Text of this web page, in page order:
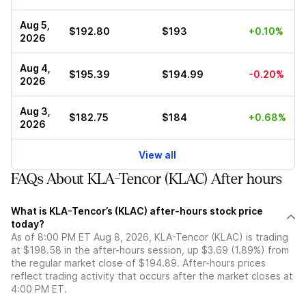
Aug 5,
2026
$192.80 $193 +0.10%
Aug 4,
2026
$195.39 $194.99 -0.20%
Aug 3,
2026
$182.75 $184 +0.68%
View all
FAQs About KLA-Tencor (KLAC) After hours
What is KLA-Tencor’s (KLAC) after-hours stock price
today?
As of 8:00 PM ET Aug 8, 2026, KLA-Tencor (KLAC) is trading
at $198.58 in the after-hours session, up $3.69 (1.89%) from
the regular market close of $194.89. After-hours prices
reflect trading activity that occurs after the market closes at
4:00 PM ET.